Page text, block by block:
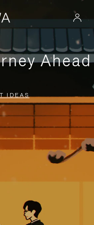
Ahead
IDEAS